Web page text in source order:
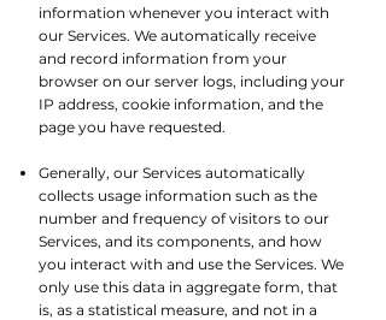
information whenever you interact with
our Services. We automatically receive
and record information from your
browser on our server logs, including your
IP address, cookie information, and the
page you have requested.​
Generally, our Services automatically
collects usage information such as the
number and frequency of visitors to our
Services, and its components, and how
you interact with and use the Services. We
only use this data in aggregate form, that
is, as a statistical measure, and not in a